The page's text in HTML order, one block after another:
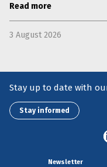
Read more
3 August 2026
Stay up to date with
Stay informed
Newsletter